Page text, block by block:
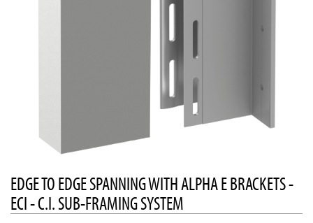
EDGE TO EDGE SPANNING WITH ALPHA E BRACKETS -
ECI - C.I. SUB-FRAMING SYSTEM